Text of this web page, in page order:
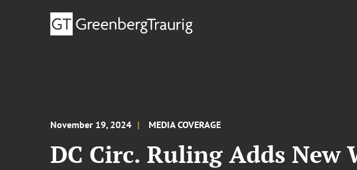
November 19, 2024 MEDIA COVERAGE
DC Circ. Ruling Adds New